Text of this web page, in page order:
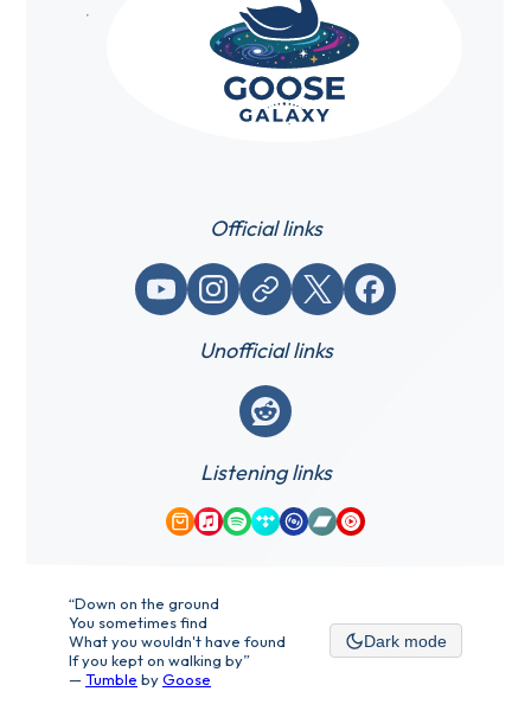
Official links
YouTubeInstagram
Website / link X (Twitter)Facebook
Unofficial links
Reddit
Listening links
Amazon Music
Apple Music
Spotify
TidalQobuzBandcamp
YouTube Music
“Down on the ground
You sometimes find
What you wouldn't have found
If you kept on walking by”
—Tumble byGoose
Dark mode